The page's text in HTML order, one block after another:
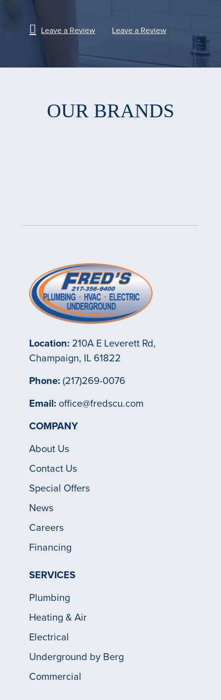
Leave a Review Leave a Review
OUR BRANDS
Location: 210A E Leverett Rd,
Champaign, IL 61822
Phone: (217)269-0076
Email: office@fredscu.com
COMPANY
About Us
Contact Us
Special Offers
News
Careers
Financing
SERVICES
Plumbing
Heating & Air
Electrical
Underground by Berg
Commercial